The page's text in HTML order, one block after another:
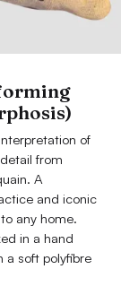
of
from
A
and iconic
any home.
in a hand
a soft polyfibre